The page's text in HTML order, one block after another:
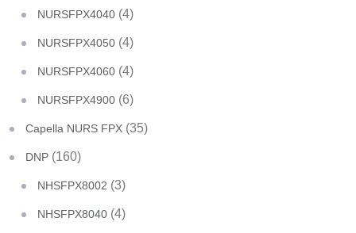
NURSFPX4040 (4)
NURSFPX4050 (4)
NURSFPX4060 (4)
NURSFPX4900 (6)
Capella NURS FPX (35)
DNP (160)
NHSFPX8002 (3)
NHSFPX8040 (4)